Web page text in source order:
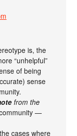
is, the
“unhelpful”
of being
sense
from the
—
cases where